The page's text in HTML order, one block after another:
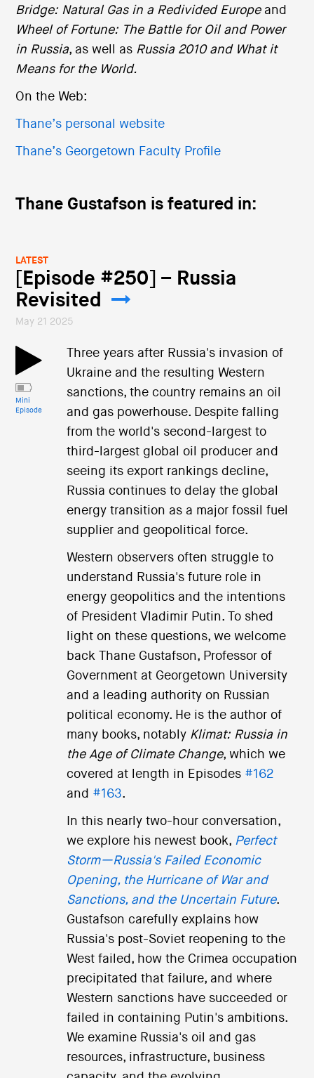
Bridge: Natural Gas in a Redivided Europeand
Wheel of Fortune: The Battle for Oil and Power
in Russia, as well as Russia 2010 and What it
Means for the World.
On the Web:
Thane’s personal website
Thane’s Georgetown Faculty Profile
Thane Gustafson is featured in:
LATEST
[Episode #250] – Russia
Revisited
May 21 2025
Mini
Episode
Three years after Russia's invasion of
Ukraine and the resulting Western
sanctions, the country remains an oil
and gas powerhouse. Despite falling
from the world's second-largest to
third-largest global oil producer and
seeing its export rankings decline,
Russia continues to delay the global
energy transition as a major fossil fuel
supplier and geopolitical force.
Western observers often struggle to
understand Russia's future role in
energy geopolitics and the intentions
of President Vladimir Putin. To shed
light on these questions, we welcome
back Thane Gustafson, Professor of
Government at Georgetown University
and a leading authority on Russian
political economy. He is the author of
many books, notably Klimat: Russia in
the Age of Climate Change, which we
covered at length in Episodes #162
and #163.
In this nearly two-hour conversation,
we explore his newest book, Perfect
Storm—Russia's Failed Economic
Opening, the Hurricane of War and
Sanctions, and the Uncertain Future.
Gustafson carefully explains how
Russia's post-Soviet reopening to the
West failed, how the Crimea occupation
precipitated that failure, and where
Western sanctions have succeeded or
failed in containing Putin's ambitions.
We examine Russia's oil and gas
resources, infrastructure, business